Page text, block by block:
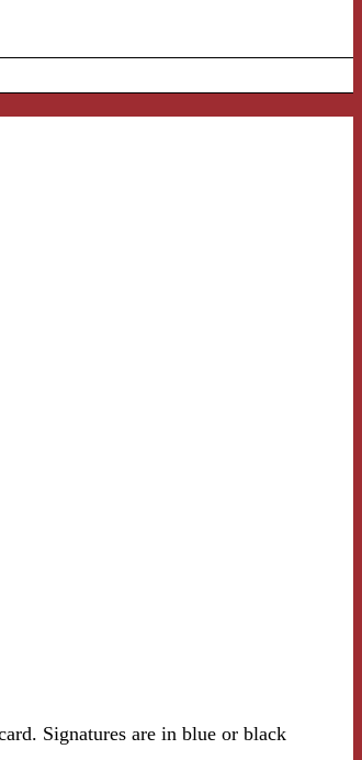
Signatures are in blue or black